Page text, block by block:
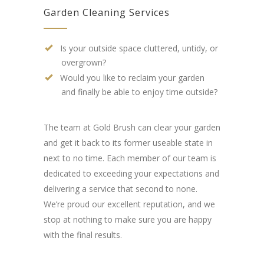
Garden Cleaning Services
Is your outside space cluttered, untidy, or
overgrown?
Would you like to reclaim your garden
and finally be able to enjoy time outside?
The team at Gold Brush can clear your garden
and get it back to its former useable state in
next to no time. Each member of our team is
dedicated to exceeding your expectations and
delivering a service that second to none.
We’re proud our excellent reputation, and we
stop at nothing to make sure you are happy
with the final results.